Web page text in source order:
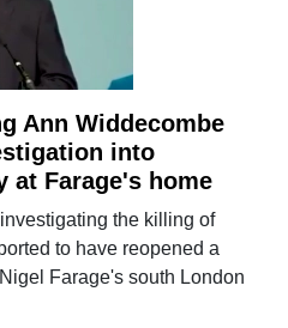
Ann Widdecombe
into
at Farage's home
the killing of
to have reopened a
Farage's south London